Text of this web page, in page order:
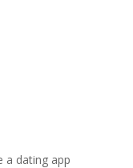
a dating app